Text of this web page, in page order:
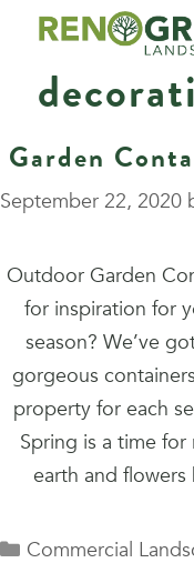
content
Garden
September 22, 2020
Outdoor Garden
for inspiration for
season? We’ve
gorgeous
property for each
Spring is a time
earth and
Categories
Commercial